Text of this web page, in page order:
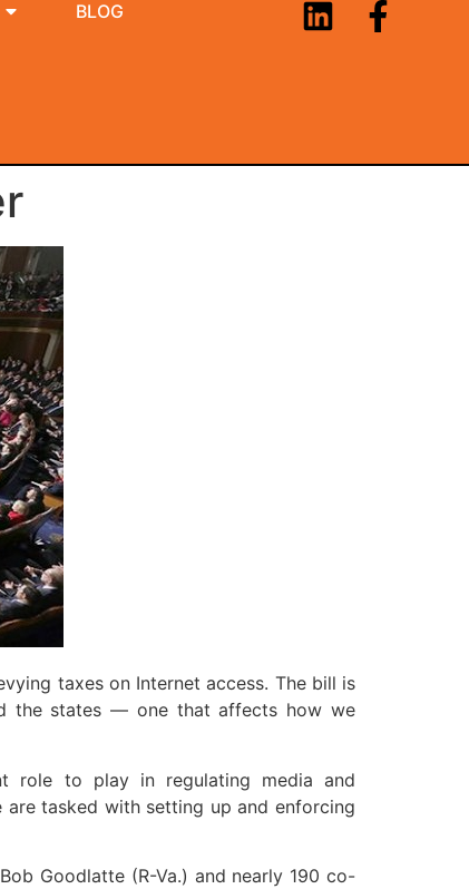
BLOG
taxes on Internet access. The bill is
the states — one that affects how we
role to play in regulating media and
are tasked with setting up and enforcing
Goodlatte (R-Va.) and nearly 190 co-